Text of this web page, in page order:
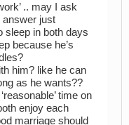
.. may I ask
answer just
sleep in both days
because he’s
him? like he can
as he wants??
time on
enjoy each
marriage should